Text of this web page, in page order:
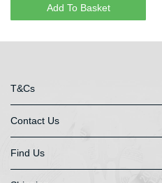
Add To Basket
T&Cs
Contact Us
Find Us